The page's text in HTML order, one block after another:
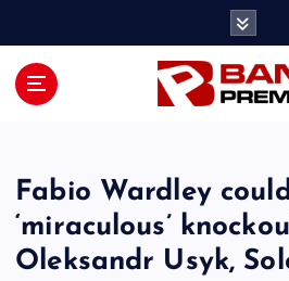
Fabio Wardley
‘miraculous’
Oleksandr Usyk,